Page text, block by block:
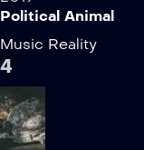
Political Animal
Music Reality
4